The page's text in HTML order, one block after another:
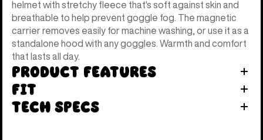
helmet with stretchy fleece that's soft against skin and
breathable to help prevent goggle fog. The magnetic
carrier removes easily for machine washing, or use it as a
standalone hood with any goggles. Warmth and comfort
that lasts all day.
Product Features
Fit
Tech Specs